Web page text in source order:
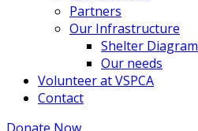
Partners
Our Infrastructure
Shelter Diagram
Our needs
Volunteer at VSPCA
Contact